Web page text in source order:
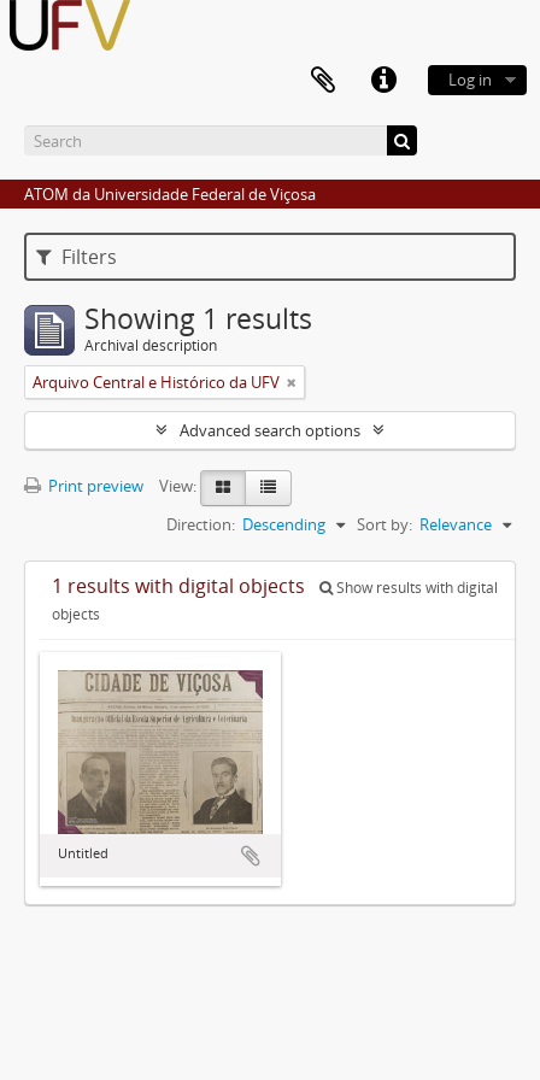
Log in
ATOM da Universidade Federal de Viçosa
Filters
Showing 1 results
Archival description
Arquivo Central e Histórico da UFV
Advanced search options
Print preview
View:
Sort by: Relevance
Direction: Descending
1 results with digital objects
Show results with digital
objects
Untitled